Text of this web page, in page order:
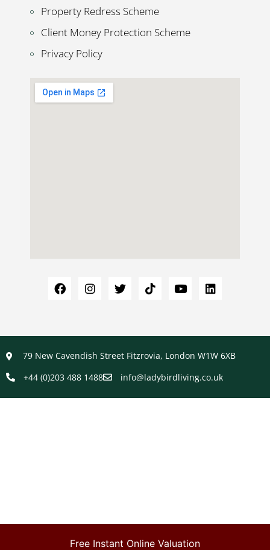
Property Redress Scheme
Client Money Protection Scheme
Privacy Policy
79 New Cavendish Street Fitzrovia, London W1W 6XB
+44 (0)203 488 1488
info@ladybirdliving.co.uk
Free Instant Online Valuation